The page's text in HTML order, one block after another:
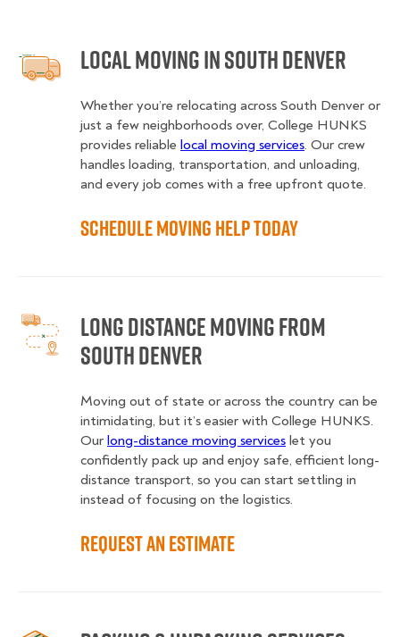
Local Moving in South Denver
Whether you’re relocating across South Denver or
just a few neighborhoods over, College HUNKS
provides reliable local moving services. Our crew
handles loading, transportation, and unloading,
and every job comes with a free upfront quote.
Schedule Moving Help Today
Long Distance Moving from
South Denver
Moving out of state or across the country can be
intimidating, but it’s easier with College HUNKS.
Our long-distance moving services let you
confidently pack up and enjoy safe, efficient long-
distance transport, so you can start settling in
instead of focusing on the logistics.
Request an Estimate